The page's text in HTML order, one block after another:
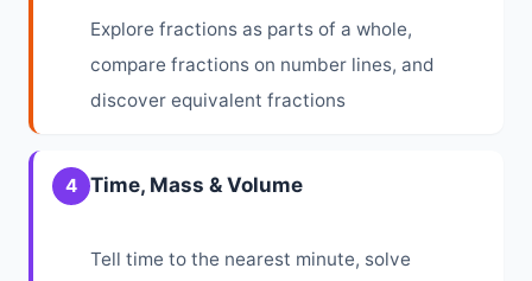
Explore fractions as parts of a whole,
compare fractions on number lines, and
discover equivalent fractions
4 Time, Mass & Volume
Tell time to the nearest minute, solve